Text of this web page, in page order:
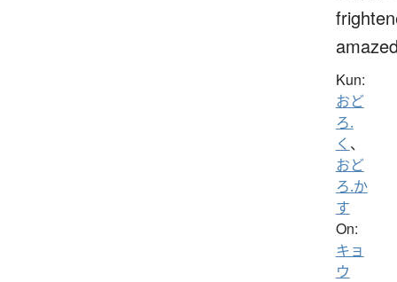
Kun:
おど
ろ.
く 、
おど
ろ.か
す
On:
キョ
ウ